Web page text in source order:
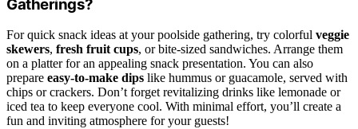
Gatherings?
For quick snack ideas at your poolside gathering, try colorful veggie
skewers, fresh fruit cups, or bite-sized sandwiches. Arrange them
on a platter for an appealing snack presentation. You can also
prepare easy-to-make dips like hummus or guacamole, served with
chips or crackers. Don’t forget revitalizing drinks like lemonade or
iced tea to keep everyone cool. With minimal effort, you’ll create a
fun and inviting atmosphere for your guests!